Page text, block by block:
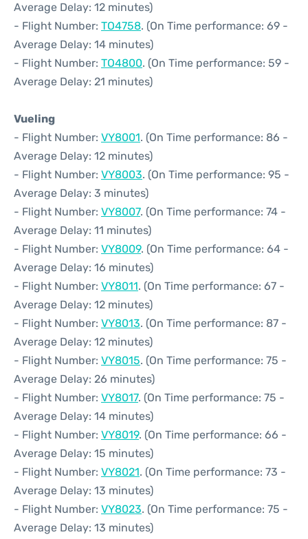
Average Delay: 12 minutes)
- Flight Number: TO4758. (On Time performance: 69 -
Average Delay: 14 minutes)
- Flight Number: TO4800. (On Time performance: 59 -
Average Delay: 21 minutes)
Vueling
- Flight Number: VY8001. (On Time performance: 86 -
Average Delay: 12 minutes)
- Flight Number: VY8003. (On Time performance: 95 -
Average Delay: 3 minutes)
- Flight Number: VY8007. (On Time performance: 74 -
Average Delay: 11 minutes)
- Flight Number: VY8009. (On Time performance: 64 -
Average Delay: 16 minutes)
- Flight Number: VY8011. (On Time performance: 67 -
Average Delay: 12 minutes)
- Flight Number: VY8013. (On Time performance: 87 -
Average Delay: 12 minutes)
- Flight Number: VY8015. (On Time performance: 75 -
Average Delay: 26 minutes)
- Flight Number: VY8017. (On Time performance: 75 -
Average Delay: 14 minutes)
- Flight Number: VY8019. (On Time performance: 66 -
Average Delay: 15 minutes)
- Flight Number: VY8021. (On Time performance: 73 -
Average Delay: 13 minutes)
- Flight Number: VY8023. (On Time performance: 75 -
Average Delay: 13 minutes)